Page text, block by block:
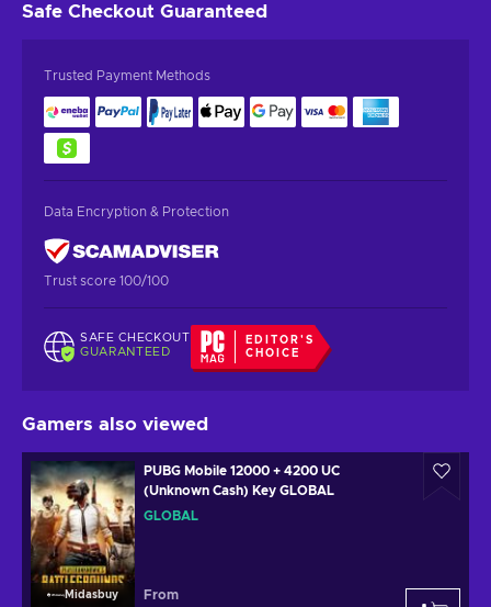
Safe Checkout Guaranteed
Trusted Payment Methods
Data Encryption & Protection
Trust score 100/100
SAFE CHECKOUT
GUARANTEED
EDITOR'S
CHOICE
Gamers also viewed
Midasbuy
PUBG Mobile 12000 + 4200 UC
(Unknown Cash) Key GLOBAL
GLOBAL
From